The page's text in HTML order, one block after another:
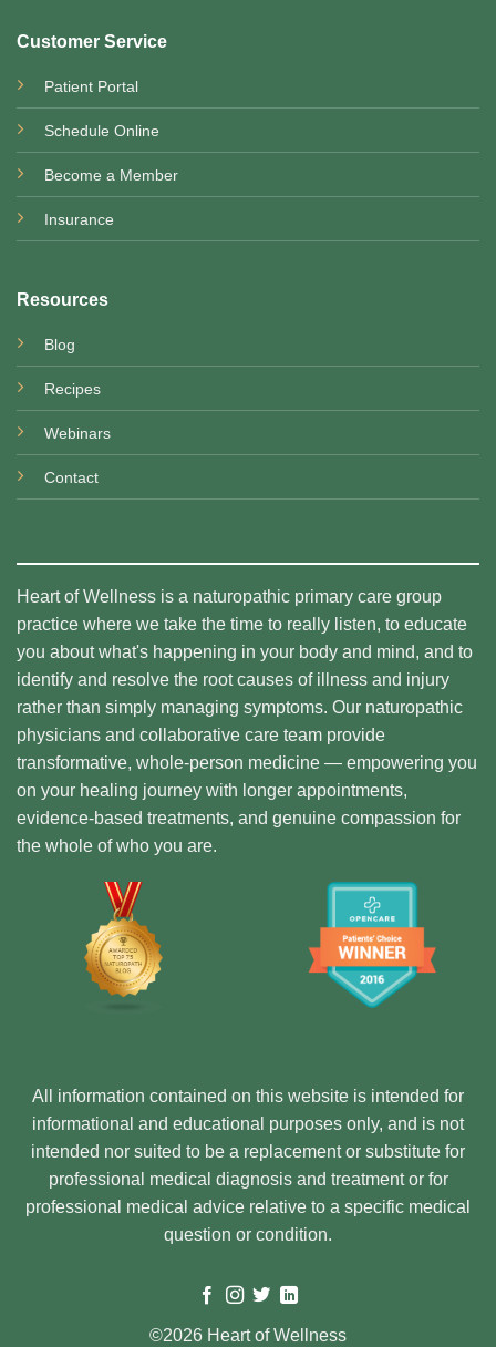
Customer Service
Patient Portal
Schedule Online
Become a Member
Insurance
Resources
Blog
Recipes
Webinars
Contact
Heart of Wellness is a naturopathic primary care group
practice where we take the time to really listen, to educate
you about what's happening in your body and mind, and to
identify and resolve the root causes of illness and injury
rather than simply managing symptoms. Our naturopathic
physicians and collaborative care team provide
transformative, whole-person medicine — empowering you
on your healing journey with longer appointments,
evidence-based treatments, and genuine compassion for
the whole of who you are.
All information contained on this website is intended for
informational and educational purposes only, and is not
intended nor suited to be a replacement or substitute for
professional medical diagnosis and treatment or for
professional medical advice relative to a specific medical
question or condition.
©2026 Heart of Wellness